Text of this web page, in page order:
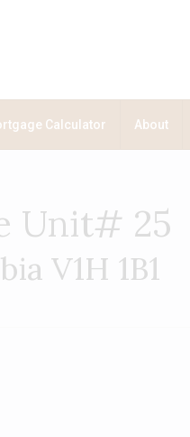
Calculator About
Unit# 25
V1H 1B1